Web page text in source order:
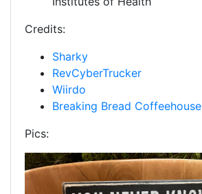
Credits:
Sharky
RevCyberTrucker
Wiirdo
Breaking Bread Coffeehouse
Pics: